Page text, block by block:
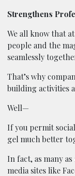
Strengthens
We all know that
people and the
seamlessly
That’s why
building activities
Well—
If you permit
gel much better
In fact, as many
media sites like